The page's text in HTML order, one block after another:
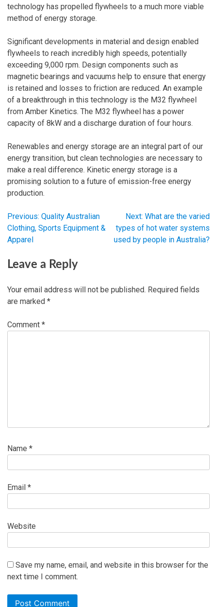
technology has propelled flywheels to a much more viable
method of energy storage.
Significant developments in material and design enabled
flywheels to reach incredibly high speeds, potentially
exceeding 9,000 rpm. Design components such as
magnetic bearings and vacuums help to ensure that energy
is retained and losses to friction are reduced. An example
of a breakthrough in this technology is the M32 flywheel
from Amber Kinetics. The M32 flywheel has a power
capacity of 8kW and a discharge duration of four hours.
Renewables and energy storage are an integral part of our
energy transition, but clean technologies are necessary to
make a real difference. Kinetic energy storage is a
promising solution to a future of emission-free energy
production.
Post
navigation
Previous: Quality Australian
Clothing, Sports Equipment &
Apparel
Next: What are the varied
types of hot water systems
used by people in Australia?
Leave a Reply
Your email address will not be published. Required fields
are marked *
Comment *
Name *
Email *
Website
Save my name, email, and website in this browser for the
next time I comment.